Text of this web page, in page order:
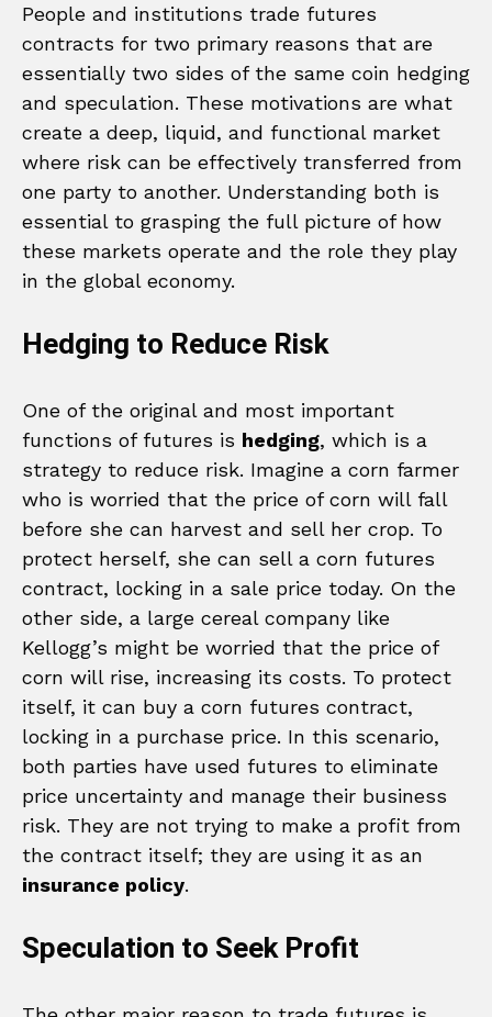
People and institutions trade futures
contracts for two primary reasons that are
essentially two sides of the same coin hedging
and speculation. These motivations are what
create a deep, liquid, and functional market
where risk can be effectively transferred from
one party to another. Understanding both is
essential to grasping the full picture of how
these markets operate and the role they play
in the global economy.
Hedging to Reduce Risk
One of the original and most important
functions of futures is hedging, which is a
strategy to reduce risk. Imagine a corn farmer
who is worried that the price of corn will fall
before she can harvest and sell her crop. To
protect herself, she can sell a corn futures
contract, locking in a sale price today. On the
other side, a large cereal company like
Kellogg’s might be worried that the price of
corn will rise, increasing its costs. To protect
itself, it can buy a corn futures contract,
locking in a purchase price. In this scenario,
both parties have used futures to eliminate
price uncertainty and manage their business
risk. They are not trying to make a profit from
the contract itself; they are using it as an
insurance policy.
Speculation to Seek Profit